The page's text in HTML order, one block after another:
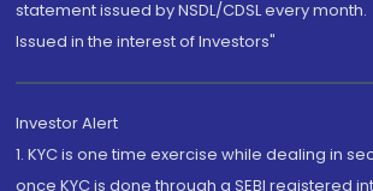
statement issued by NSDL/CDSL every month.
Issued in the interest of Investors"
Investor Alert
1. KYC is one time exercise while dealing in
once KYC is done through a SEBI registered